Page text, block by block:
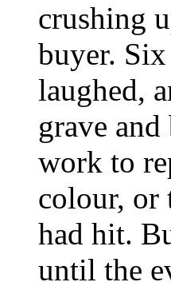
crushing
buyer.
laughed,
grave
work to
colour, or
had hit.
until the